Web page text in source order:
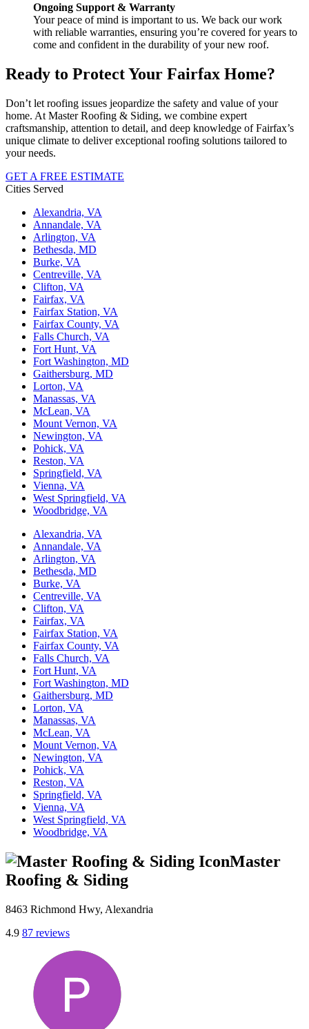
Ongoing Support & Warranty
Your peace of mind is important to us. We back our work
with reliable warranties, ensuring you’re covered for years to
come and confident in the durability of your new roof.
Ready to Protect Your Fairfax Home?
Don’t let roofing issues jeopardize the safety and value of your
home. At Master Roofing & Siding, we combine expert
craftsmanship, attention to detail, and deep knowledge of Fairfax’s
unique climate to deliver exceptional roofing solutions tailored to
your needs.
GET A FREE ESTIMATE
Cities Served
Alexandria, VA
Annandale, VA
Arlington, VA
Bethesda, MD
Burke, VA
Centreville, VA
Clifton, VA
Fairfax, VA
Fairfax Station, VA
Fairfax County, VA
Falls Church, VA
Fort Hunt, VA
Fort Washington, MD
Gaithersburg, MD
Lorton, VA
Manassas, VA
McLean, VA
Mount Vernon, VA
Newington, VA
Pohick, VA
Reston, VA
Springfield, VA
Vienna, VA
West Springfield, VA
Woodbridge, VA
Alexandria, VA
Annandale, VA
Arlington, VA
Bethesda, MD
Burke, VA
Centreville, VA
Clifton, VA
Fairfax, VA
Fairfax Station, VA
Fairfax County, VA
Falls Church, VA
Fort Hunt, VA
Fort Washington, MD
Gaithersburg, MD
Lorton, VA
Manassas, VA
McLean, VA
Mount Vernon, VA
Newington, VA
Pohick, VA
Reston, VA
Springfield, VA
Vienna, VA
West Springfield, VA
Woodbridge, VA
Master
Roofing & Siding
8463 Richmond Hwy, Alexandria
4.9 87 reviews